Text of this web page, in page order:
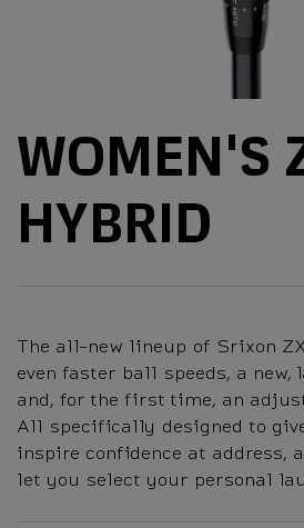
WOMEN'S
HYBRID
The all-new lineup of Srixon
even faster ball speeds, a new,
and, for the first time, an
All specifically designed to
inspire confidence at address,
let you select your personal